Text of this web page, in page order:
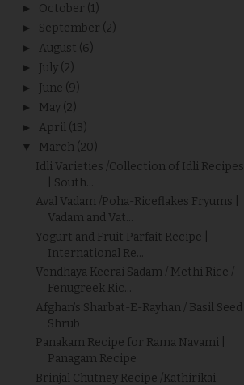
► October (1)
► September (2)
► August (6)
► July (2)
► June (9)
► May (2)
► April (13)
▼ March (20)
Idli Varieties /Collection of Idli Recipes
| South...
Aval Vadam /Poha-Riceflakes Fryums |
Vadam and Vat...
Yogurt and Fruit Parfait Recipe |
International Re...
Vendhaya Keerai Sadam / Methi Rice /
Fenugreek Ric...
Afghan’s Sharbat-E-Rayhan / Basil Seed
Shrub
Panakam Recipe for Rama Navami |
Panagam Recipe
Brinjal Chutney Recipe /Kathirikai